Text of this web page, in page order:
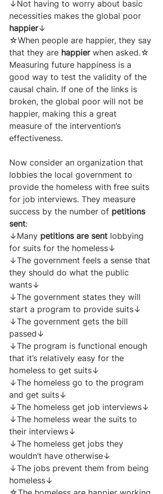
↓Not having to worry about basic
necessities makes the global poor
happier↓
☆When people are happier, they say
that they are happier when asked.☆
Measuring future happiness is a
good way to test the validity of the
causal chain. If one of the links is
broken, the global poor will not be
happier, making this a great
measure of the intervention’s
effectiveness.
Now consider an organization that
lobbies the local government to
provide the homeless with free suits
for job interviews. They measure
success by the number of petitions
sent:
↓Many petitions are sent lobbying
for suits for the homeless↓
↓The government feels a sense that
they should do what the public
wants↓
↓The government states they will
start a program to provide suits↓
↓The government gets the bill
passed↓
↓The program is functional enough
that it’s relatively easy for the
homeless to get suits↓
↓The homeless go to the program
and get suits↓
↓The homeless get job interviews↓
↓The homeless wear the suits to
their interviews↓
↓The homeless get jobs they
wouldn’t have otherwise↓
↓The jobs prevent them from being
homeless↓